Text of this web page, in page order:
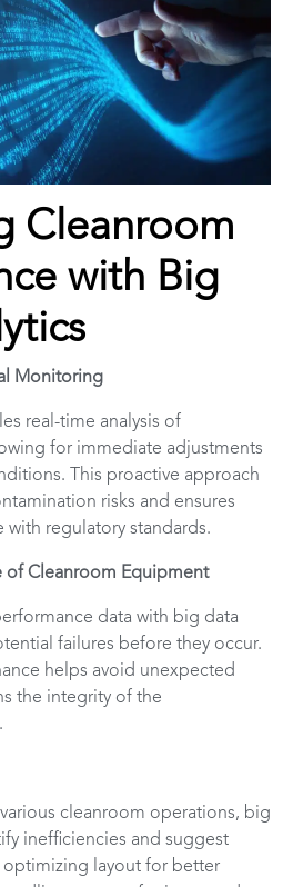
Cleanroom
with Big
Monitoring
real-time analysis of
for immediate adjustments
This proactive approach
risks and ensures
regulatory standards.
of Cleanroom Equipment
data with big data
failures before they occur.
helps avoid unexpected
the integrity of the
cleanroom operations, big
inefficiencies and suggest
optimizing layout for better